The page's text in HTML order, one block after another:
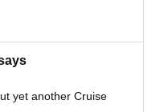
yet another Cruise